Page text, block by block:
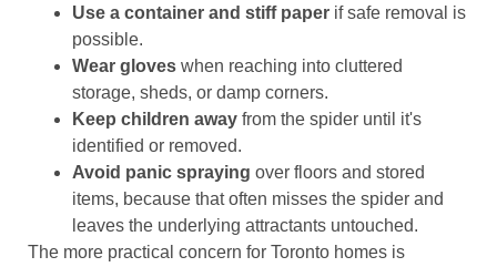
Use a container and stiff paper if safe removal is
possible.
Wear gloves when reaching into cluttered
storage, sheds, or damp corners.
Keep children away from the spider until it's
identified or removed.
Avoid panic spraying over floors and stored
items, because that often misses the spider and
leaves the underlying attractants untouched.
The more practical concern for Toronto homes is